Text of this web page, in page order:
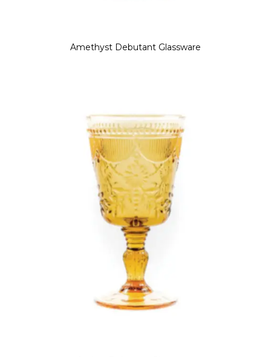
Amethyst Debutant Glassware